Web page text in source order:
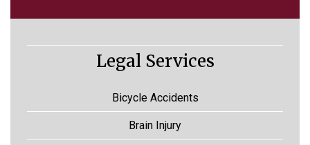
Legal Services
Bicycle Accidents
Brain Injury